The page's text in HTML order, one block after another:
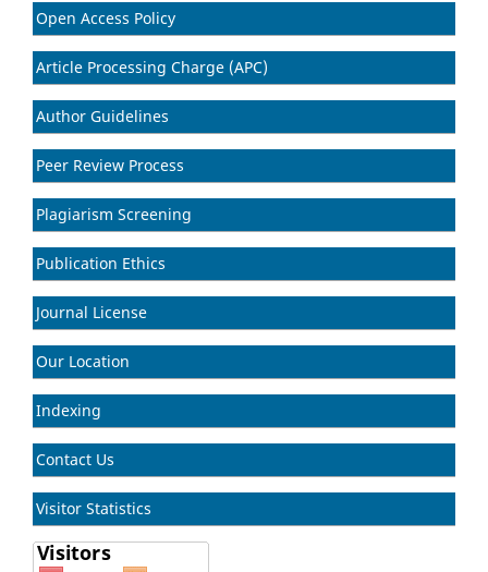
Open Access Policy
Article Processing Charge (APC)
Author Guidelines
Peer Review Process
Plagiarism Screening
Publication Ethics
Journal License
Our Location
Indexing
Contact Us
Visitor Statistics